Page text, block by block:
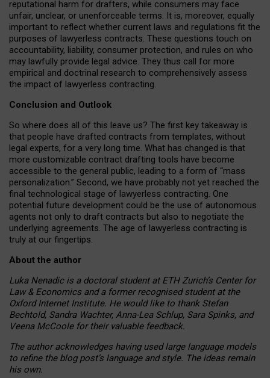
reputational harm for drafters, while consumers may face
unfair, unclear, or unenforceable terms. It is, moreover, equally
important to reflect whether current laws and regulations fit the
purposes of lawyerless contracts. These questions touch on
accountability, liability, consumer protection, and rules on who
may lawfully provide legal advice. They thus call for more
empirical and doctrinal research to comprehensively assess
the impact of lawyerless contracting.
Conclusion and Outlook
So where does all of this leave us? The first key takeaway is
that people have drafted contracts from templates, without
legal experts, for a very long time. What has changed is that
more customizable contract drafting tools have become
accessible to the general public, leading to a form of “mass
personalization.” Second, we have probably not yet reached the
final technological stage of lawyerless contracting. One
potential future development could be the use of autonomous
agents not only to draft contracts but also to negotiate the
underlying agreements. The age of lawyerless contracting is
truly at our fingertips.
About the author
Luka Nenadic is a doctoral student at ETH Zurich’s Center for
Law & Economics and a former recognised student at the
Oxford Internet Institute. He would like to thank Stefan
Bechtold, Sandra Wachter, Anna-Lea Schlup, Sara Spinks, and
Veena McCoole for their valuable feedback.
The author acknowledges having used large language models
to refine the blog post’s language and style. The ideas remain
his own.